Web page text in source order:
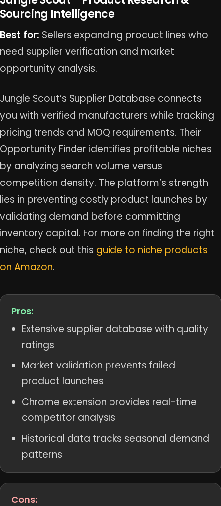
Sourcing Intelligence
Best for: Sellers expanding product lines who
need supplier verification and market
opportunity analysis.
Jungle Scout’s Supplier Database connects
you with verified manufacturers while tracking
pricing trends and MOQ requirements. Their
Opportunity Finder identifies profitable niches
by analyzing search volume versus
competition density. The platform’s strength
lies in preventing costly product launches by
validating demand before committing
inventory capital. For more on finding the right
niche, check out this guide to niche products
on Amazon.
Pros:
Extensive supplier database with quality
ratings
Market validation prevents failed
product launches
Chrome extension provides real-time
competitor analysis
Historical data tracks seasonal demand
patterns
Cons: